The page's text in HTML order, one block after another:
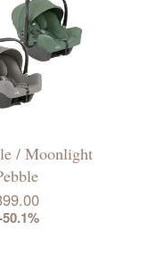
/ Moonlight